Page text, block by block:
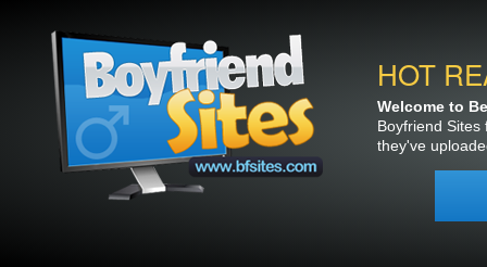
HOT
Welcome to
Boyfriend
they've